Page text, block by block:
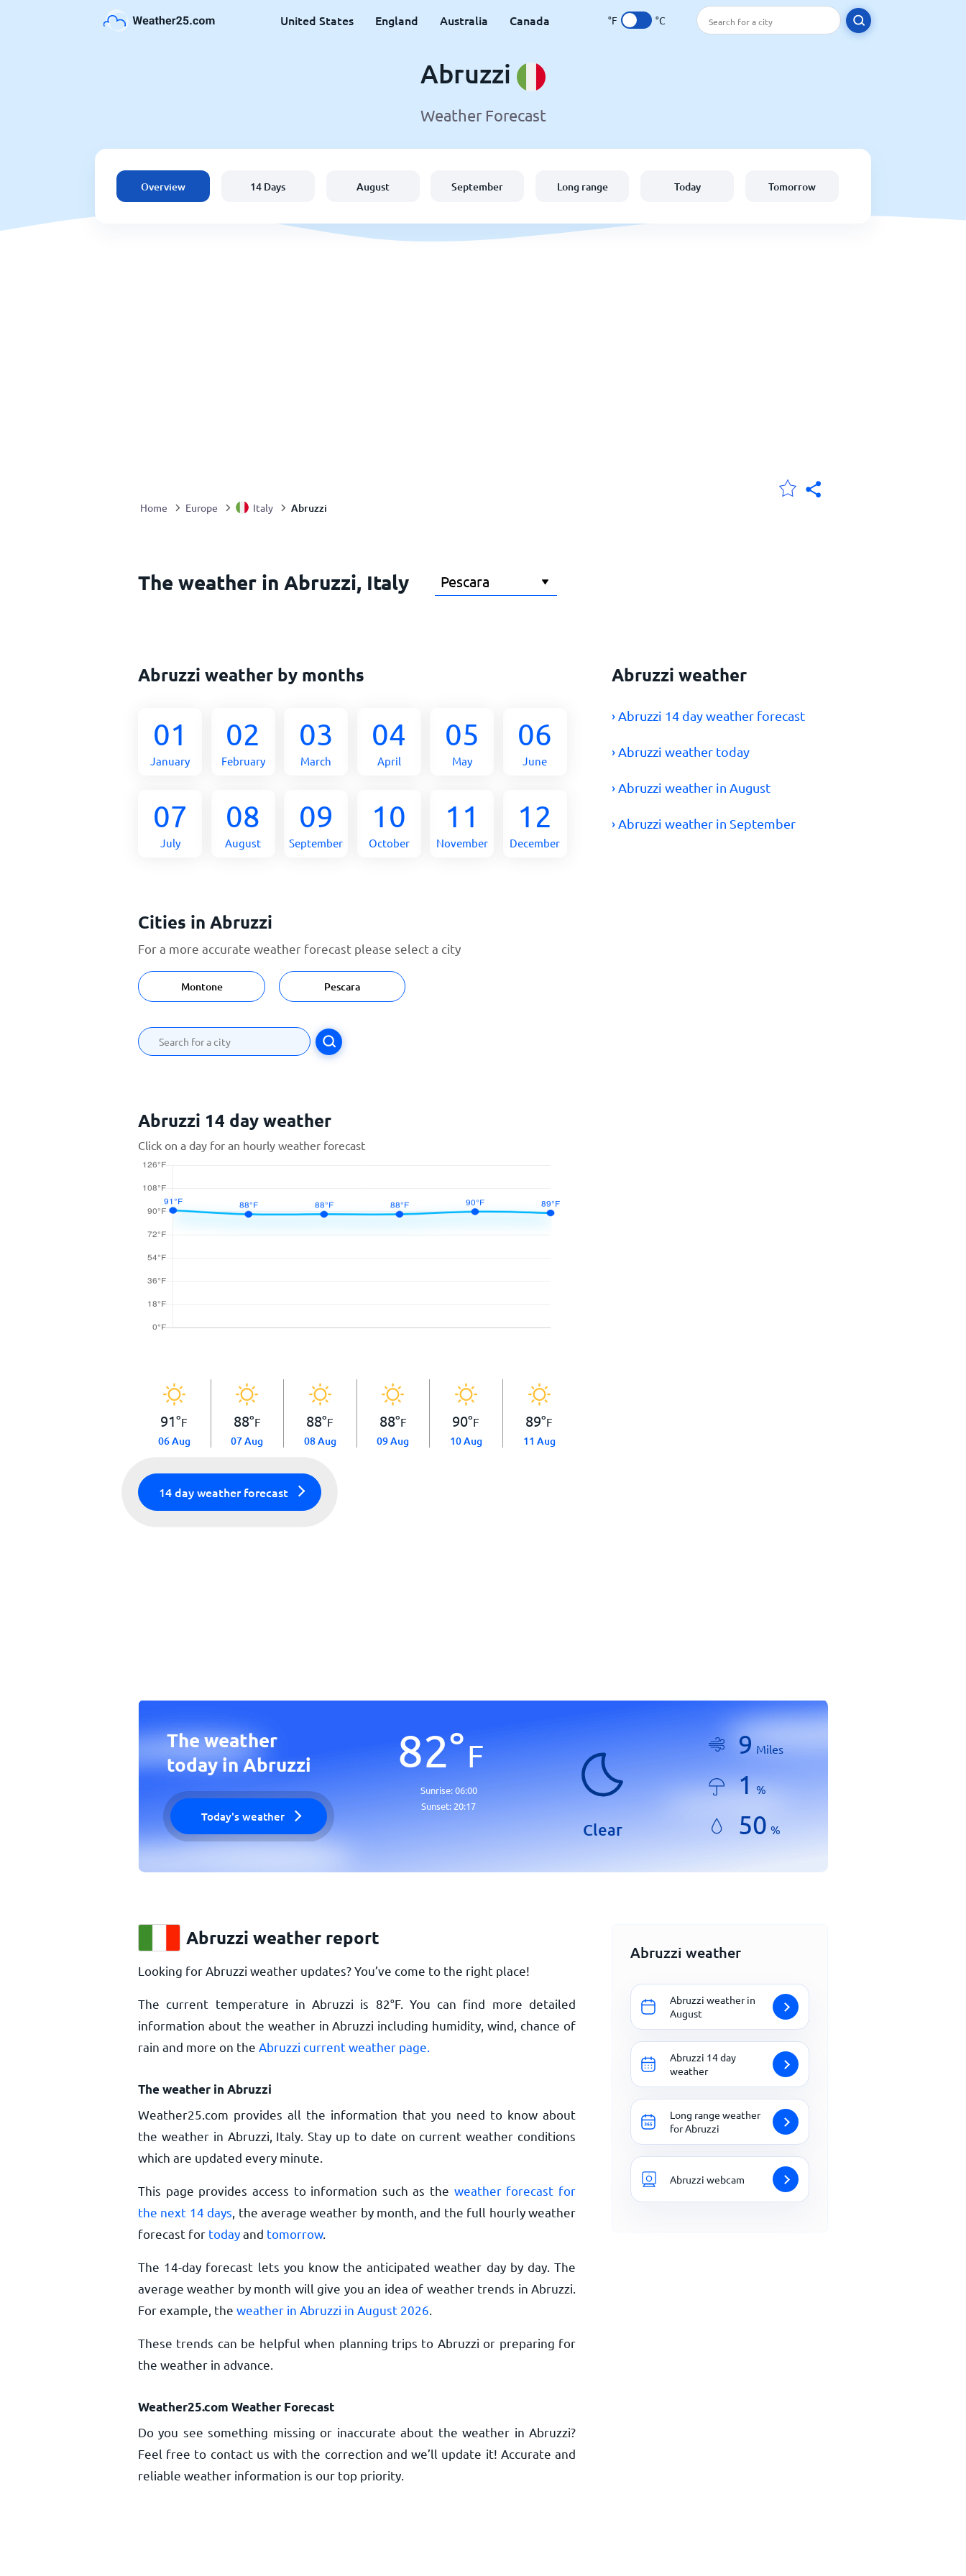
United States England Australia Canada °F °C
Abruzzi
Weather Forecast
Overview 14 Days August September Long range Today Tomorrow
Home Europe Italy Abruzzi
The weather in Abruzzi, Italy
Abruzzi weather by months
01
January
02
February
03
March
04
April
05
May
06
June
07
July
08
August
09
September
10
October
11
November
12
December
Abruzzi weather
› Abruzzi 14 day weather forecast
› Abruzzi weather today
› Abruzzi weather in August
› Abruzzi weather in September
Cities in Abruzzi
For a more accurate weather forecast please select a city
Montone Pescara
Abruzzi 14 day weather
Click on a day for an hourly weather forecast
91°F
06 Aug
88°F
07 Aug
88°F
08 Aug
88°F
09 Aug
90°F
10 Aug
89°F
11 Aug
14 day weather forecast
The weather
today in Abruzzi
Today's weather
82°F
Sunrise:06:00
Sunset: 20:17
Clear
9 Miles
1 %
50 %
Abruzzi weather report
Looking for Abruzzi weather updates? You’ve come to the right place!
The current temperature in Abruzzi is 82°F. You can find more detailed
information about the weather in Abruzzi including humidity, wind, chance of
rain and more on the Abruzzi current weather page.
The weather in Abruzzi
Weather25.com provides all the information that you need to know about
the weather in Abruzzi, Italy. Stay up to date on current weather conditions
which are updated every minute.
This page provides access to information such as the weather forecast for
the next 14 days , the average weather by month, and the full hourly weather
forecast for todayand tomorrow.
The 14-day forecast lets you know the anticipated weather day by day. The
average weather by month will give you an idea of weather trends in Abruzzi.
For example, the weather in Abruzzi in August 2026
These trends can be helpful when planning trips to Abruzzi or preparing for
the weather in advance.
Weather25.com Weather Forecast
Do you see something missing or inaccurate about the weather in Abruzzi?
Feel free to contact us with the correction and we’ll update it! Accurate and
reliable weather information is our top priority.
Abruzzi weather
Abruzzi weather in
August
Abruzzi 14 day
weather
Long range weather
for Abruzzi
Abruzzi webcam